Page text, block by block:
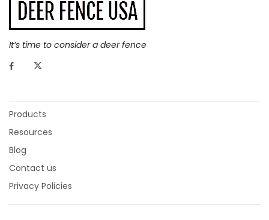
It’s time to consider a deer fence
Products
Resources
Blog
Contact us
Privacy Policies